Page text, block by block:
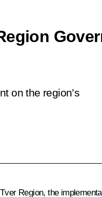
on the region’s
Region, the